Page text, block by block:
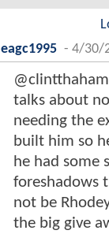
eagc1995 - 4/30/
talks about
needing the
built him so
he had some
foreshadows
not be
the big give